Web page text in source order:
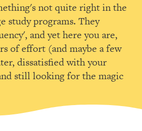
not quite right in the
study programs. They
and yet here you are,
of effort (and maybe a few
dissatisfied with your
still looking for the magic